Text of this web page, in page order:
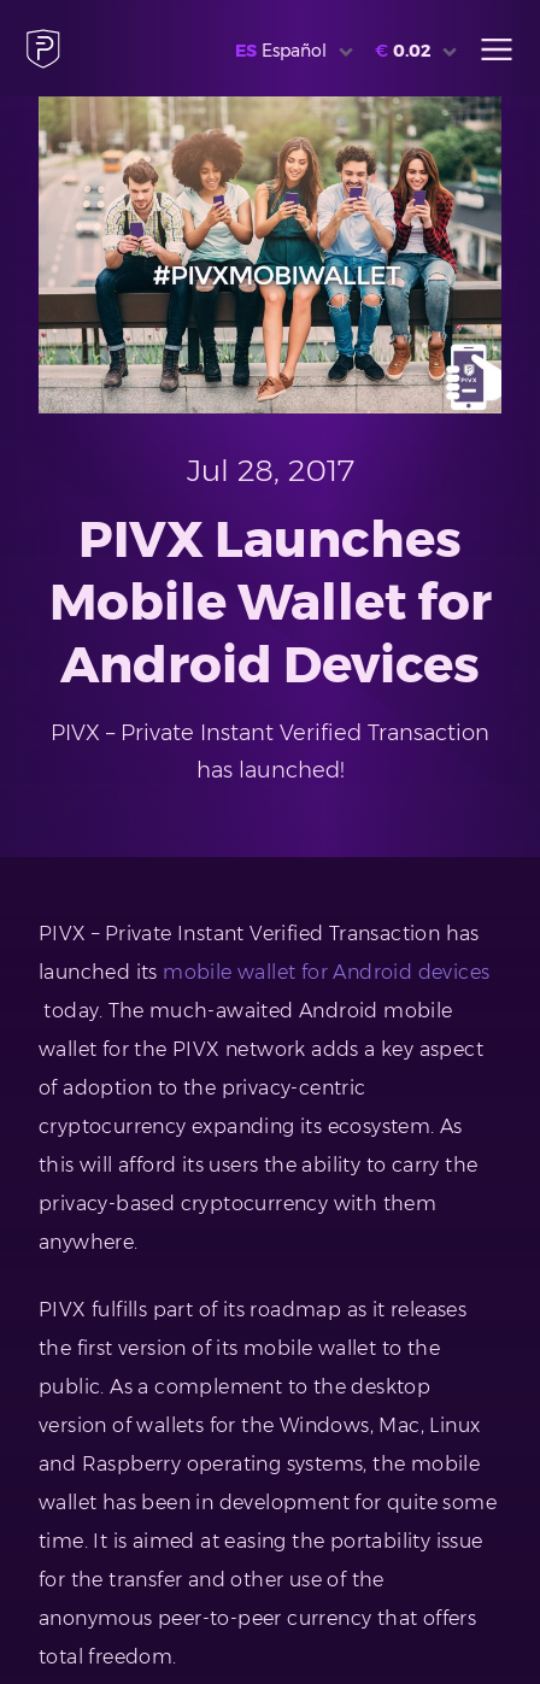
ES Español € 0.02
Jul 28, 2017
PIVX Launches
Mobile Wallet for
Android Devices
PIVX – Private Instant Verified Transaction
has launched!
PIVX – Private Instant Verified Transaction has
launched its mobile wallet for Android devices
today. The much-awaited Android mobile
wallet for the PIVX network adds a key aspect
of adoption to the privacy-centric
cryptocurrency expanding its ecosystem. As
this will afford its users the ability to carry the
privacy-based cryptocurrency with them
anywhere.
PIVX fulfills part of its roadmap as it releases
the first version of its mobile wallet to the
public. As a complement to the desktop
version of wallets for the Windows, Mac, Linux
and Raspberry operating systems, the mobile
wallet has been in development for quite some
time. It is aimed at easing the portability issue
for the transfer and other use of the
anonymous peer-to-peer currency that offers
total freedom.